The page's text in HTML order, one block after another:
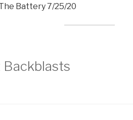
Battery 7/25/20
Backblasts